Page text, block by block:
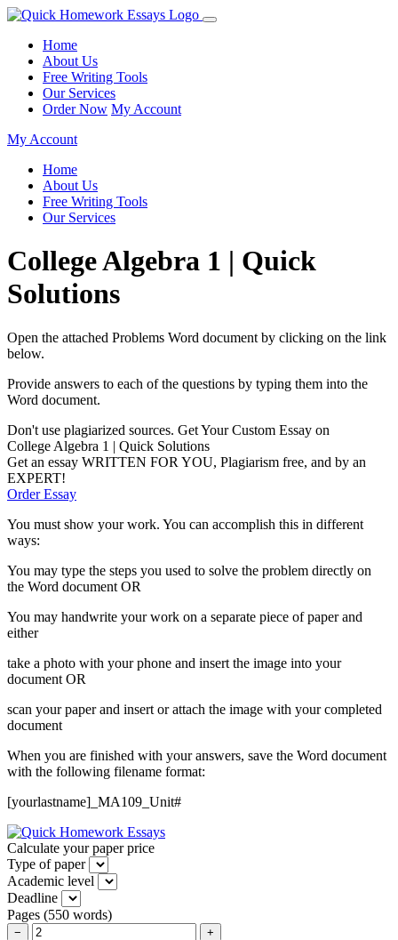
Home
About Us
Free Writing Tools
Our Services
Order Now My Account
My Account
Home
About Us
Free Writing Tools
Our Services
College Algebra 1 | Quick
Solutions
Open the attached Problems Word document by clicking on the link
below.
Provide answers to each of the questions by typing them into the
Word document.
Don't use plagiarized sources. Get Your Custom Essay on
College Algebra 1 | Quick Solutions
Get an essay WRITTEN FOR YOU, Plagiarism free, and by an
EXPERT!
Order Essay
You must show your work. You can accomplish this in different
ways:
You may type the steps you used to solve the problem directly on
the Word document OR
You may handwrite your work on a separate piece of paper and
either
take a photo with your phone and insert the image into your
document OR
scan your paper and insert or attach the image with your completed
document
When you are finished with your answers, save the Word document
with the following filename format:
[yourlastname]_MA109_Unit#
Calculate your paper price
Type of paper
Academic level
Deadline
Pages (550 words)
− +